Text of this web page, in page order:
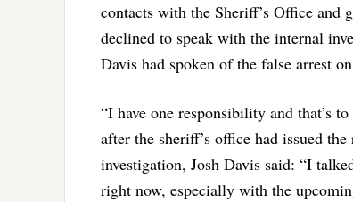
contacts with the Sheriff’s Office and
declined to speak with the internal
Davis had spoken of the false arrest
“I have one responsibility and that’s
after the sheriff’s office had issued
investigation, Josh Davis said: “I
right now, especially with the